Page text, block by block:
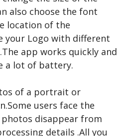
also choose the font
location of the
your Logo with different
app works quickly and
a lot of battery.
of a portrait or
users face the
disappear from
details .All you